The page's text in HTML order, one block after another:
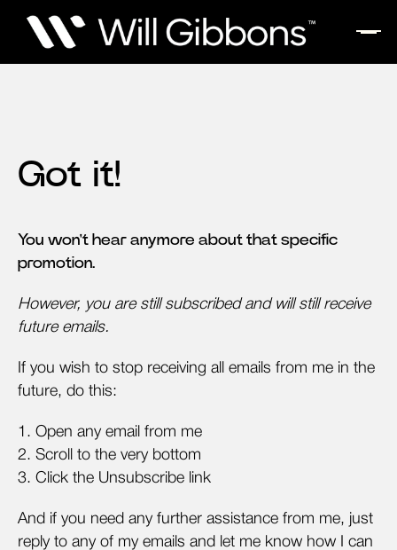
Got it!
You won't hear anymore about that specific
promotion.
However, you are still subscribed and will still receive
future emails.
If you wish to stop receiving all emails from me in the
future, do this:
1. Open any email from me
2. Scroll to the very bottom
3. Click the Unsubscribe link
And if you need any further assistance from me, just
reply to any of my emails and let me know how I can